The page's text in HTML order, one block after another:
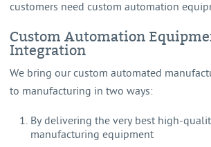
customers need custom automation
Custom Automation
Integration
We bring our custom automated
to manufacturing in two ways:
By delivering the very best high-
manufacturing equipment